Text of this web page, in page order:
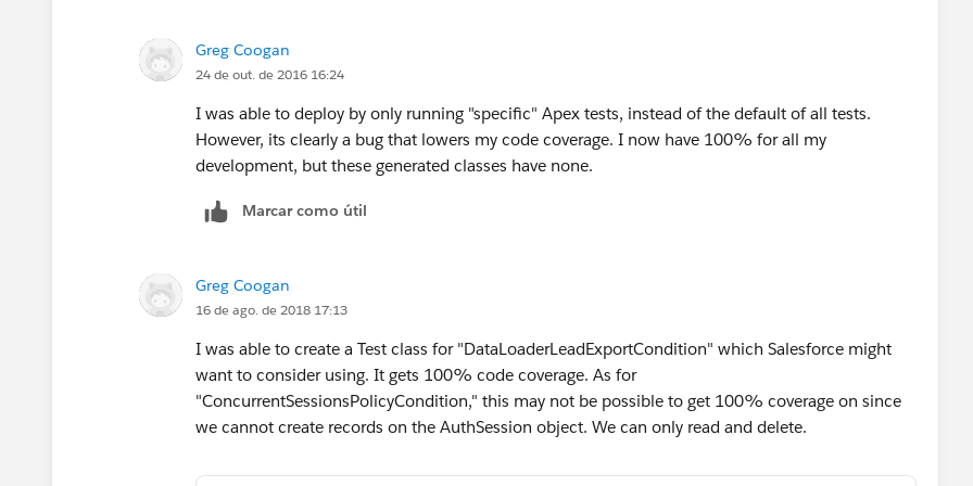
Greg Coogan
24 de out. de 2016 16:24
I was able to deploy by only running "specific" Apex tests, instead of the default of all tests.
However, its clearly a bug that lowers my code coverage. I now have 100% for all my
development, but these generated classes have none.
Marcar como útil
Greg Coogan
16 de ago. de 2018 17:13
I was able to create a Test class for "DataLoaderLeadExportCondition" which Salesforce might
want to consider using. It gets 100% code coverage. As for
"ConcurrentSessionsPolicyCondition," this may not be possible to get 100% coverage on since
we cannot create records on the AuthSession object. We can only read and delete.